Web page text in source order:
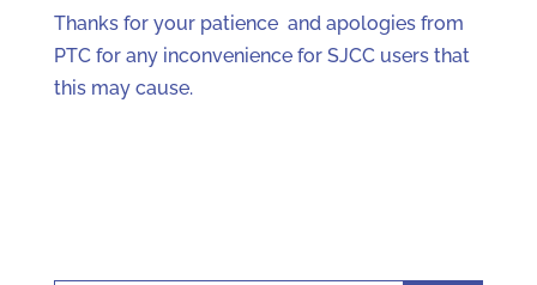
Thanks for your patience and apologies from
PTC for any inconvenience for SJCC users that
this may cause.